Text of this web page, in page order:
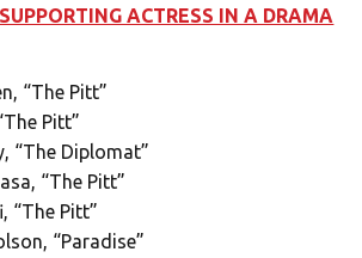
ACTRESS IN A DRAMA
“The Pitt”
Pitt”
“The Diplomat”
“The Pitt”
“The Pitt”
“Paradise”